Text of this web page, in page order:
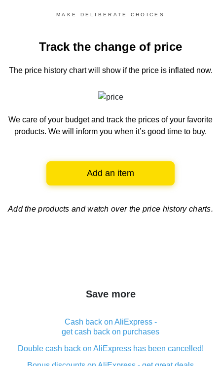
MAKE DELIBERATE CHOICES
Track the change of price
The price history chartwill show if the price is inflated now.
We care of your budget and track the prices of your favorite
products. We will inform you when it’s good time to buy.
Add an item
Add the products and watch over the price history charts.
Save more
Cash back on AliExpress -
get cash back on purchases
Double cash back on AliExpress has been cancelled!